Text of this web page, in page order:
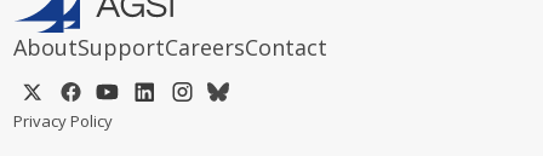
AboutSupportCareersContact
Privacy Policy